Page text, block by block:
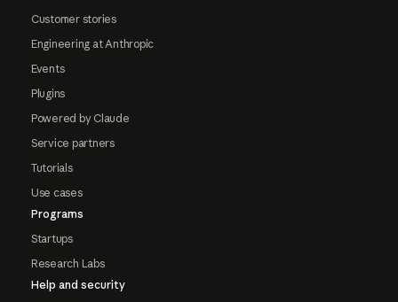
Customer stories
Engineering at Anthropic
Events
Plugins
Powered by Claude
Service partners
Tutorials
Use cases
Programs
Startups
Research Labs
Help and security